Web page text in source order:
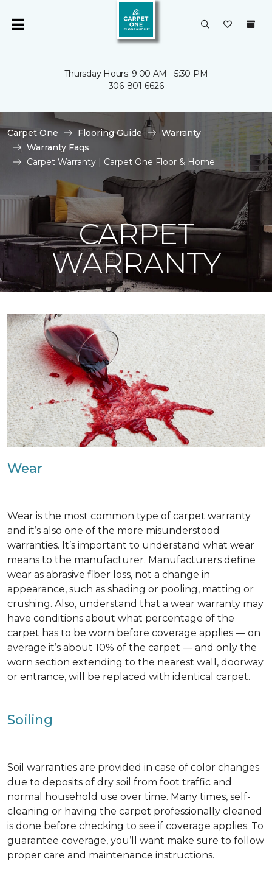
Thursday Hours: 9:00 AM - 5:30 PM
306-801-6626
Carpet One Flooring Guide
Warranty
Warranty Faqs
Carpet Warranty | Carpet One Floor & Home
CARPET
WARRANTY
Wear
Wear is the most common type of carpet warranty
and it’s also one of the more misunderstood
warranties. It’s important to understand what wear
means to the manufacturer. Manufacturers define
wear as abrasive fiber loss, not a change in
appearance, such as shading or pooling, matting or
crushing. Also, understand that a wear warranty may
have conditions about what percentage of the
carpet has to be worn before coverage applies — on
average it’s about 10% of the carpet — and only the
worn section extending to the nearest wall, doorway
or entrance, will be replaced with identical carpet.
Soiling
Soil warranties are provided in case of color changes
due to deposits of dry soil from foot traffic and
normal household use over time. Many times, self-
cleaning or having the carpet professionally cleaned
is done before checking to see if coverage applies. To
guarantee coverage, you’ll want make sure to follow
proper care and maintenance instructions.